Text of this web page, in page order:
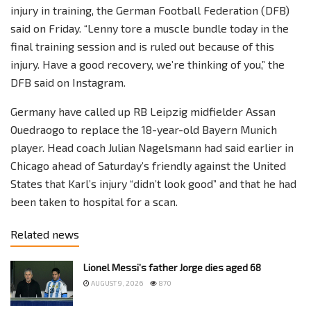
injury in training, the German Football Federation (DFB)
said on Friday. “Lenny tore a muscle bundle today in the
final training session and is ruled out because of this
injury. Have a good recovery, we’re thinking of you,” the
DFB said on Instagram.
Germany have called up RB Leipzig midfielder Assan
Ouedraogo to replace the 18-year-old Bayern Munich
player. Head coach Julian Nagelsmann had said earlier in
Chicago ahead of Saturday’s friendly against the United
States that Karl’s injury “didn’t look good” and that he had
been taken to hospital for a scan.
Related news
Lionel Messi’s father Jorge dies aged 68
AUGUST 9, 2026 870